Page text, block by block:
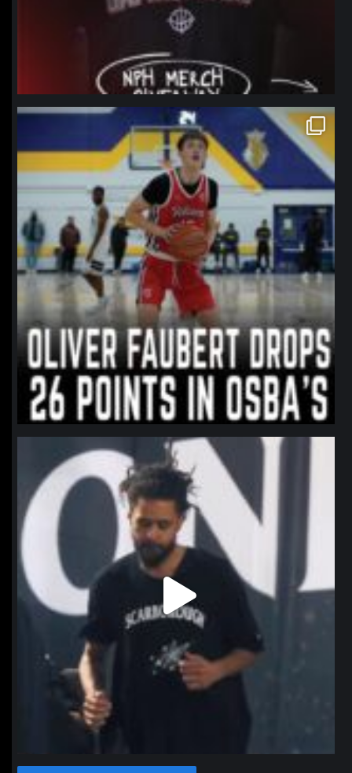
northpolehoops
Jan 11
northpolehoops
Jan 11